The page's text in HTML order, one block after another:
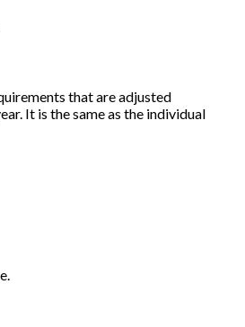
that are adjusted
It is the same as the individual